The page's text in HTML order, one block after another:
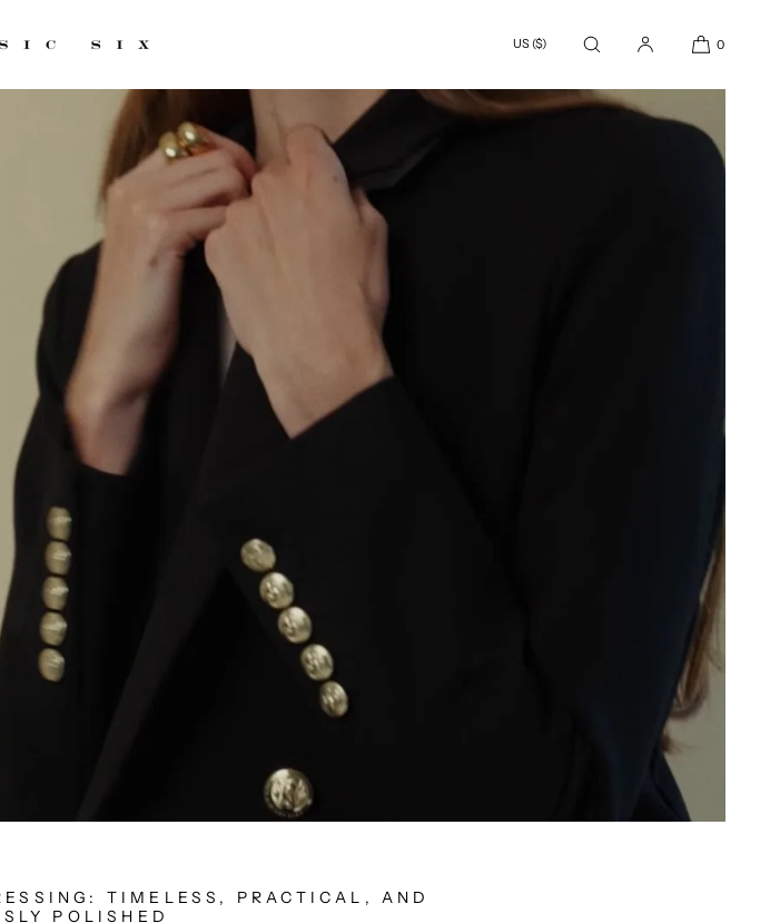
US ($) 0
TIMELESS, PRACTICAL, AND
POLISHED